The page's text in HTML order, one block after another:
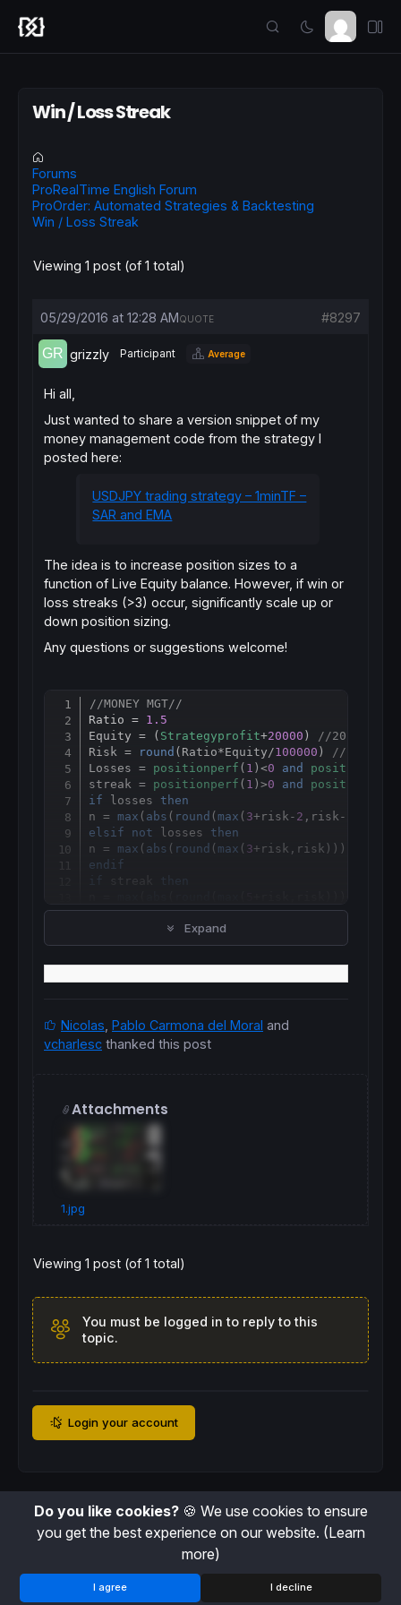
Win / Loss Streak
Forums
ProRealTime English Forum
ProOrder: Automated Strategies & Backtesting
Win / Loss Streak
Viewing 1 post (of 1 total)
05/29/2016 at 12:28 AM #8297
QUOTE
grizzly Participant Average
Hi all,
Just wanted to share a version snippet of my
money management code from the strategy I
posted here:
USDJPY trading strategy – 1minTF –
SAR and EMA
The idea is to increase position sizes to a
function of Live Equity balance. However, if win or
loss streaks (>3) occur, significantly scale up or
down position sizing.
Any questions or suggestions welcome!
//MONEY MGT//
Ratio = 1.5
Equity = ( Strategyprofit+20000 )
//20,0000
Risk =
round (Ratio*Equity/100000 )
//100,000
Losses = positionperf ( 1 )<0 and positionperf
streak = positionperf ( 1 )>0 and positionperf
if losses then
n = max ( abs ( round (max ( 3+risk- 2 ,risk-
elsif
not losses then
n = max ( abs ( round ( max ( 3+risk,risk))),
endif
if
streak then
endif
Expand
Nicolas Pablo Carmona del Moral and
vcharlesc thanked this post
Attachments
1.jpg
Viewing 1 post (of 1 total)
You must be logged in to reply to this
topic.
Login your account
Do you like cookies?🍪 We use cookies to ensure
you get the best experience on our website. (Learn
more)
I agree I decline